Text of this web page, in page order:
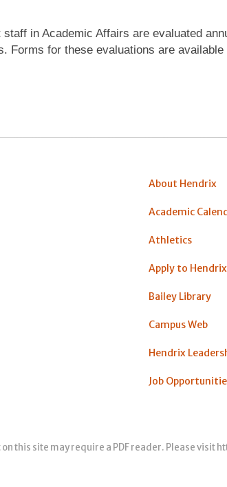
in Academic Affairs are evaluated
Forms for these evaluations are
About Hendrix
Academic
Athletics
Apply to Hendrix
Bailey Library
Campus Web
Hendrix
Job
this site may require a PDF reader. Please visit